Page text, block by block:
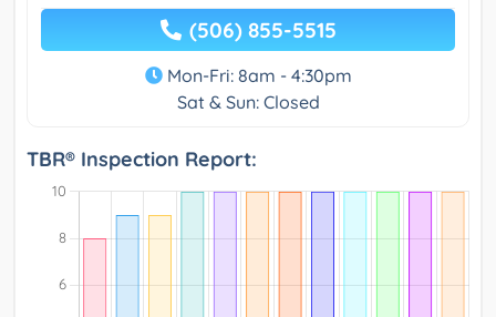
(506) 855-5515
Mon-Fri: 8am - 4:30pm
Sat & Sun: Closed
TBR® Inspection Report: